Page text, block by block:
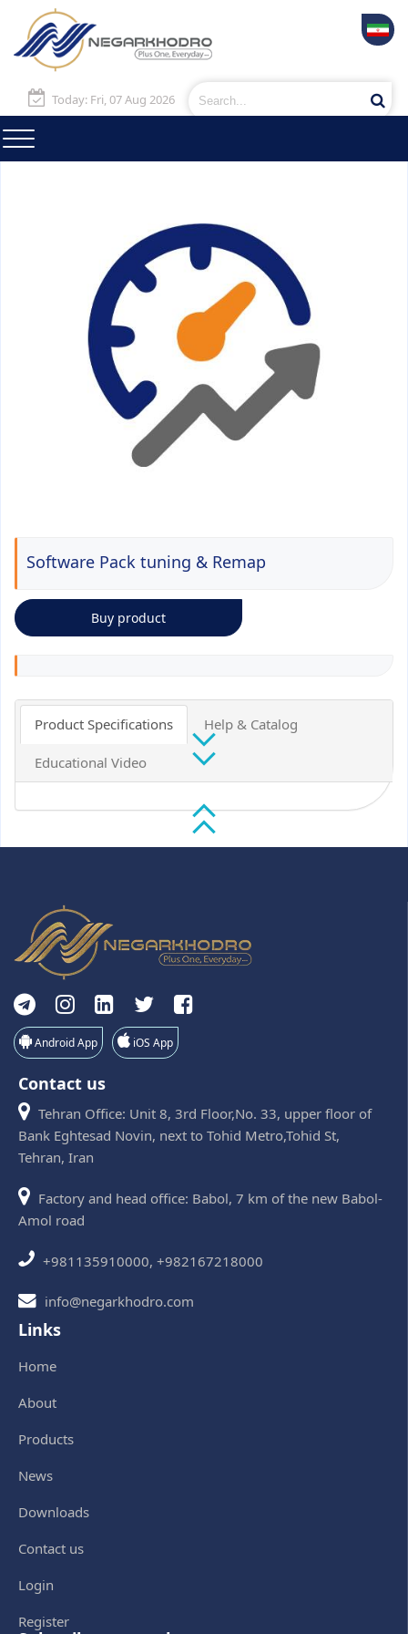
Today: Fri, 07 Aug 2026
Software Pack tuning & Remap
Buy product
Product Specifications Help & Catalog
Educational Video
Android App iOS App
Contact us
Tehran Office: Unit 8, 3rd Floor,No. 33, upper floor of
Bank Eghtesad Novin, next to Tohid Metro,Tohid St,
Tehran, Iran
Factory and head office: Babol, 7 km of the new Babol-
Amol road
+981135910000, +982167218000
info@negarkhodro.com
Links
Home
About
Products
News
Downloads
Contact us
Login
Register